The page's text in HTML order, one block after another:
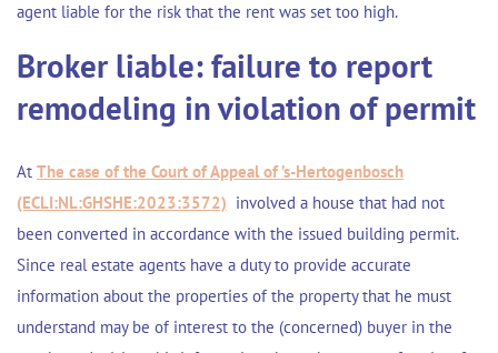
agent liable for the risk that the rent was set too high.
Broker liable: failure to report
remodeling in violation of permit
At The case of the Court of Appeal of ’s-Hertogenbosch
(ECLI:NL:GHSHE:2023:3572) involved a house that had not
been converted in accordance with the issued building permit.
Since real estate agents have a duty to provide accurate
information about the properties of the property that he must
understand may be of interest to the (concerned) buyer in the